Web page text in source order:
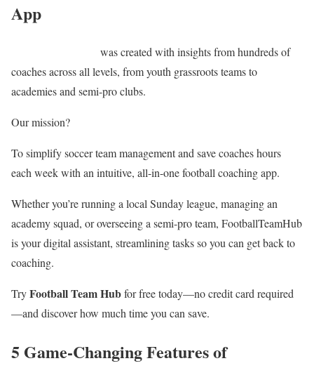
App
was created with insights from hundreds of
coaches across all levels, from youth grassroots teams to
academies and semi-pro clubs.
Our mission?
To simplify soccer team management and save coaches hours
each week with an intuitive, all-in-one football coaching app.
Whether you’re running a local Sunday league, managing an
academy squad, or overseeing a semi-pro team, FootballTeamHub
is your digital assistant, streamlining tasks so you can get back to
coaching.
TryFootball Team Hubfor free today—no credit card required
—and discover how much time you can save.
5 Game-Changing Features of